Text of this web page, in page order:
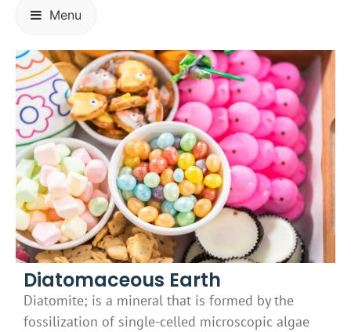
Menu
Diatomaceous Earth
Diatomite; is a mineral that is formed by the
fossilization of single-celled microscopic algae